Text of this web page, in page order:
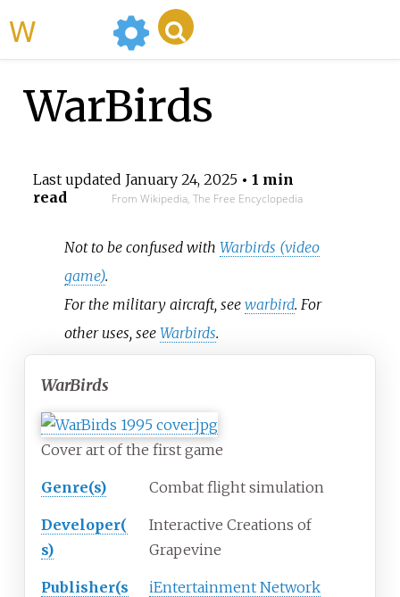
WarBirds
Last updated January 24, 2025• 1 min
read
From Wikipedia, The Free Encyclopedia
Not to be confused withWarbirds (video
game).
For the military aircraft, seewarbird. For
other uses, seeWarbirds.
WarBirds
Cover art of the first game
Genre(s) Combat flight simulation
Developer(
s)
Interactive Creations of
Grapevine
Publisher(s
iEntertainment Network